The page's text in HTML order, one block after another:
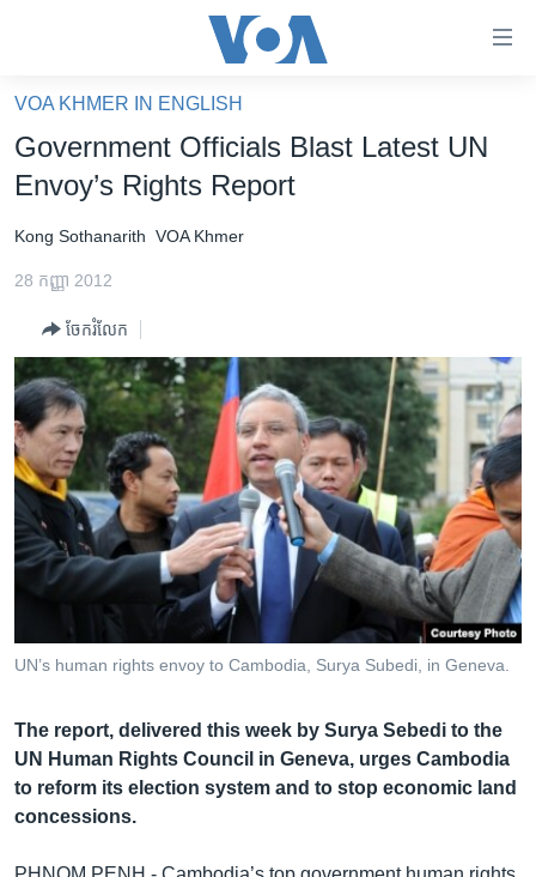
គេហទំព័រ​
ទាក់ទង
និង​
ទំព័រ​
ម្តង
រំលង​
និង​
ចូល​
ទៅ​
ទំព័រ​
រចនា
សម្ព័ន្ធ​
ចូល​
ទំព័រ​
ស្វែង​
រក
ហេឡូវីអូអេ
កម្ពុជាច្នៃប្រតិដ្ឋ
ព្រឹត្តិការណ៍ព័ត៌មាន
ទូរទស្សន៍ / វីដេអូ​
វិទ្យុ / ផតខាសថ៍
កម្មវិធីទាំងអស់
Khmer English
បណ្តាញ​សង្គម
ភាសា
VOA KHMER IN ENGLISH
Government Officials Blast Latest UN
Envoy’s Rights Report
Kong Sothanarith VOA Khmer
28 កញ្ញា 2012
ចែករំលែក
UN’s human rights envoy to Cambodia, Surya Subedi, in Geneva.
The report, delivered this week by Surya Sebedi to the
UN Human Rights Council in Geneva, urges Cambodia
to reform its election system and to stop economic land
concessions.